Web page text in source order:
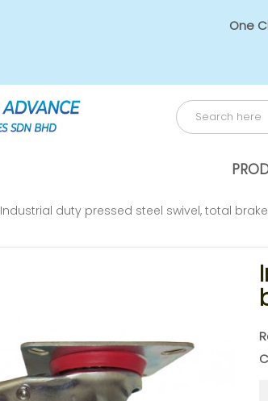
One
Industrial duty pressed steel swivel, total